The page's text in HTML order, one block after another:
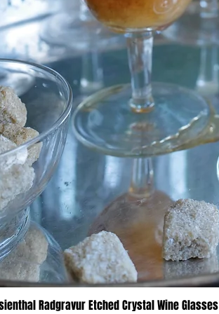
Radgravur Etched Crystal Wine Glasses